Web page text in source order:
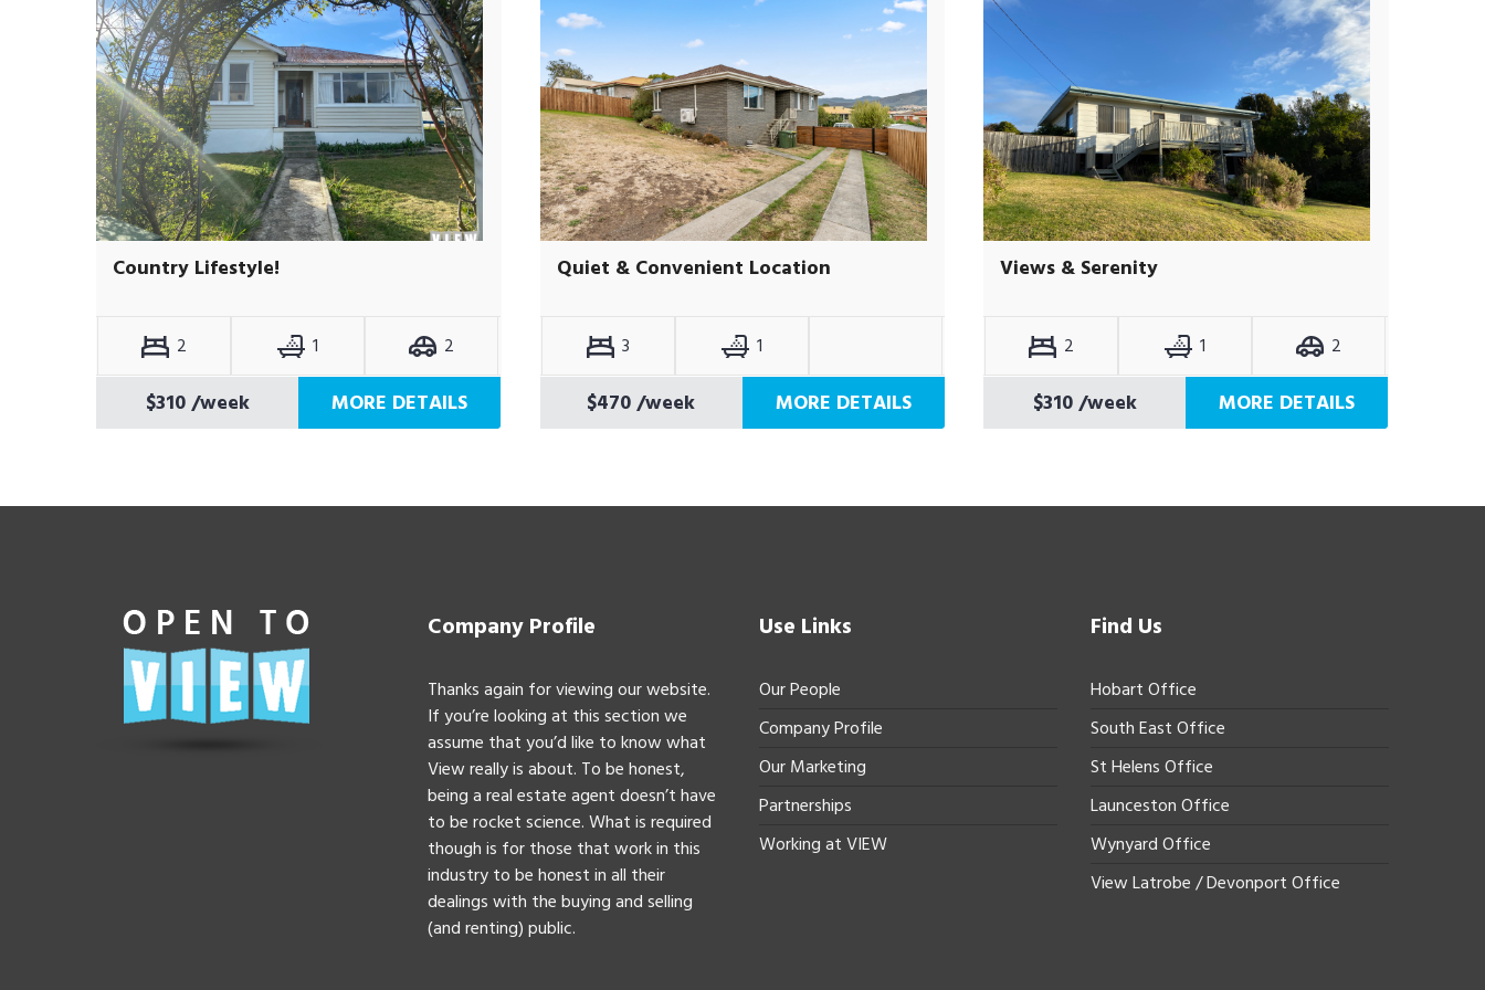
Country Lifestyle!
2 1 2
$310/week MORE DETAILS
Quiet & Convenient Location
3 1
$470/week MORE DETAILS
Views & Serenity
2 1 2
$310/week MORE DETAILS
Company Profile
Thanks again for viewing our website.
If you’re looking at this section we
assume that you’d like to know what
View really is about. To be honest,
being a real estate agent doesn’t have
to be rocket science. What is required
though is for those that work in this
industry to be honest in all their
dealings with the buying and selling
(and renting) public.
Use Links
Our People
Company Profile
Our Marketing
Partnerships
Working at VIEW
Find Us
Hobart Office
South East Office
St Helens Office
Launceston Office
Wynyard Office
View Latrobe / Devonport Office